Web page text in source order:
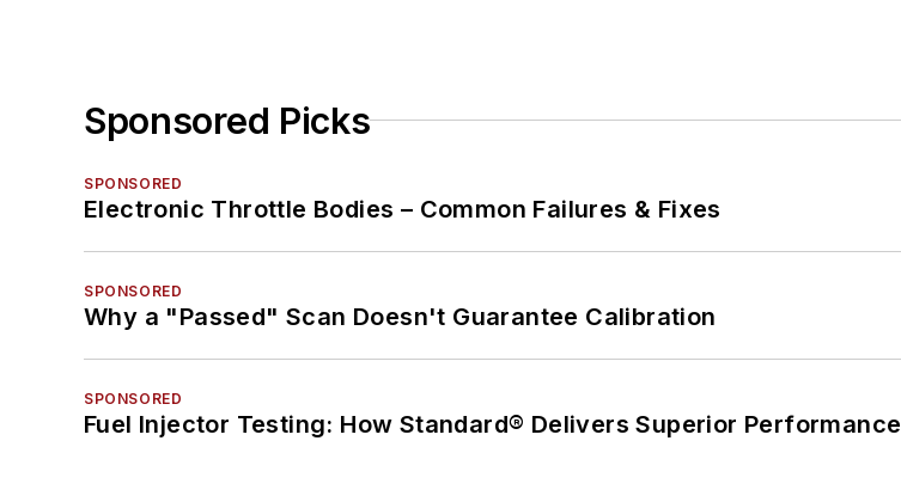
Sponsored Picks
SPONSORED
Electronic Throttle Bodies – Common Failures & Fixes
SPONSORED
Why a "Passed" Scan Doesn't Guarantee Calibration
SPONSORED
Fuel Injector Testing: How Standard® Delivers Superior Performance